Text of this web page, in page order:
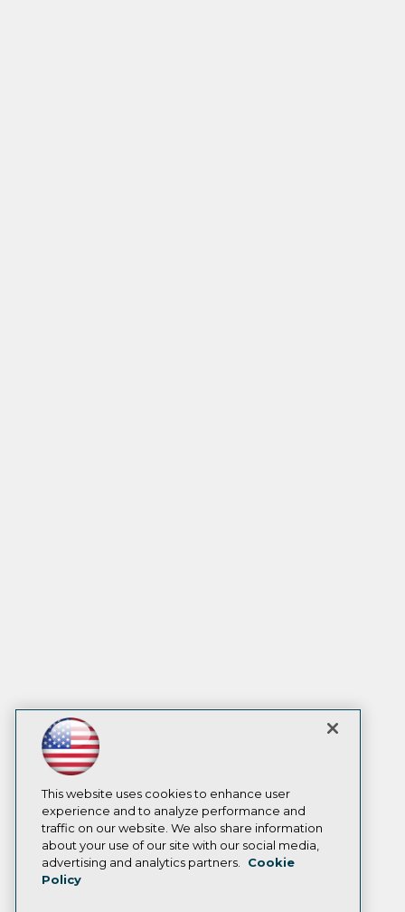
This website uses cookies to enhance user
experience and to analyze performance and
traffic on our website. We also share information
about your use of our site with our social media,
advertising and analytics partners.
Cookie
Policy